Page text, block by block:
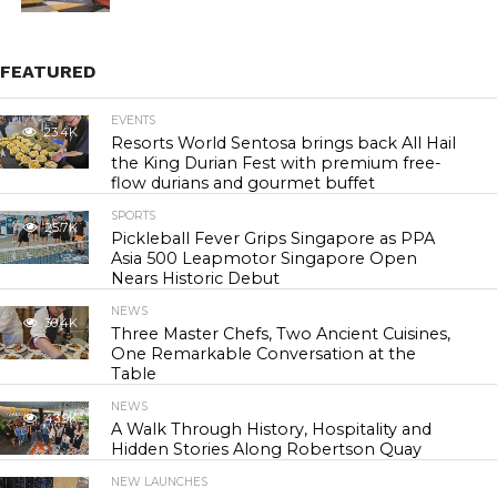
FEATURED
23.4K
EVENTS
Resorts World Sentosa brings back All Hail
the King Durian Fest with premium free-
flow durians and gourmet buffet
25.7K
SPORTS
Pickleball Fever Grips Singapore as PPA
Asia 500 Leapmotor Singapore Open
Nears Historic Debut
30.4K
NEWS
Three Master Chefs, Two Ancient Cuisines,
One Remarkable Conversation at the
Table
43.9K
NEWS
A Walk Through History, Hospitality and
Hidden Stories Along Robertson Quay
NEW LAUNCHES